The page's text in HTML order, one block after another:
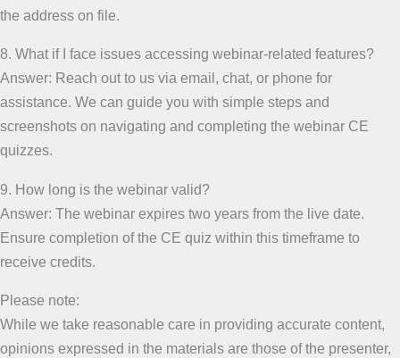
the address on file.
8. What if I face issues accessing webinar-related features?
Answer: Reach out to us via email, chat, or phone for
assistance. We can guide you with simple steps and
screenshots on navigating and completing the webinar CE
quizzes.
9. How long is the webinar valid?
Answer: The webinar expires two years from the live date.
Ensure completion of the CE quiz within this timeframe to
receive credits.
Please note:
While we take reasonable care in providing accurate content,
opinions expressed in the materials are those of the presenter,